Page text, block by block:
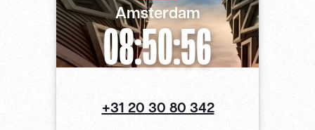
Amsterdam
08:50:56
+31 20 30 80 342